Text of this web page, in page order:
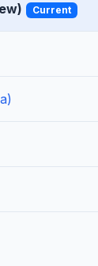
Current